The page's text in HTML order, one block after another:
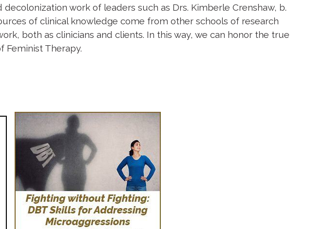
work of leaders such as Drs. Kimberle Crenshaw, b.
of clinical knowledge come from other schools of research
both as clinicians and clients. In this way, we can honor the true
Feminist Therapy.